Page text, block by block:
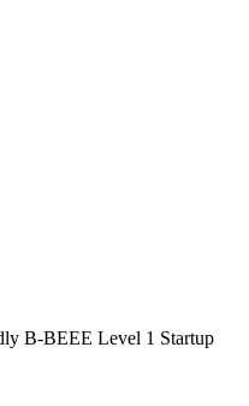
B-BEEE Level 1 Startup